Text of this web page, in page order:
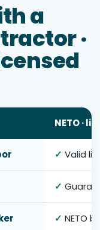
a
·
NETO ·
✓ Valid
✓
✓ NETO